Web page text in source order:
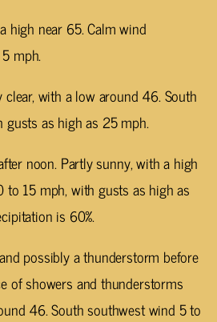
high near 65. Calm wind
mph.
with a low around 46. South
as high as 25 mph.
noon. Partly sunny, with a high
to 15 mph, with gusts as high as
is 60%.
possibly a thunderstorm before
of showers and thunderstorms
46. South southwest wind 5 to